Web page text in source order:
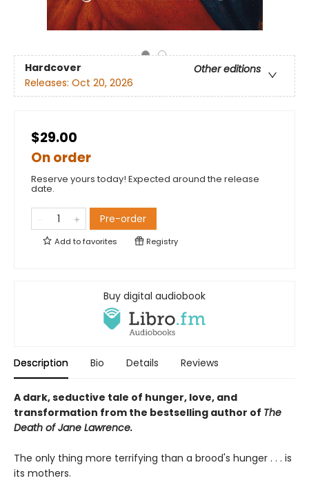
Hardcover
Other editions
Releases: Oct 20, 2026
$29.00
On order
Reserve yours today! Expected around the release
date.
Pre-order
Add tofavorites Registry
Buy digital audiobook
Description Bio Details Reviews
A dark, seductive tale of hunger, love, and
transformation from the bestselling author of The
Death of Jane Lawrence.
The only thing more terrifying than a brood's hunger . . . is
its mothers.